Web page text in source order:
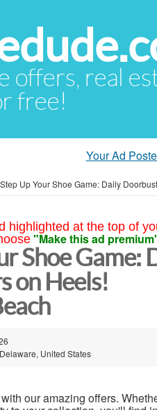
offers, real
free!
Your Ad
Step Up Your Shoe Game: Daily
highlighted at the top of
"Make this ad
Shoe Game:
on Heels!
United States
our amazing offers.